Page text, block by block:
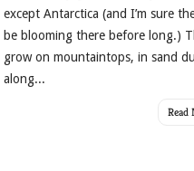
except Antarctica (and I’m sure
be blooming there before long.)
grow on mountaintops, in sand
along...
Read